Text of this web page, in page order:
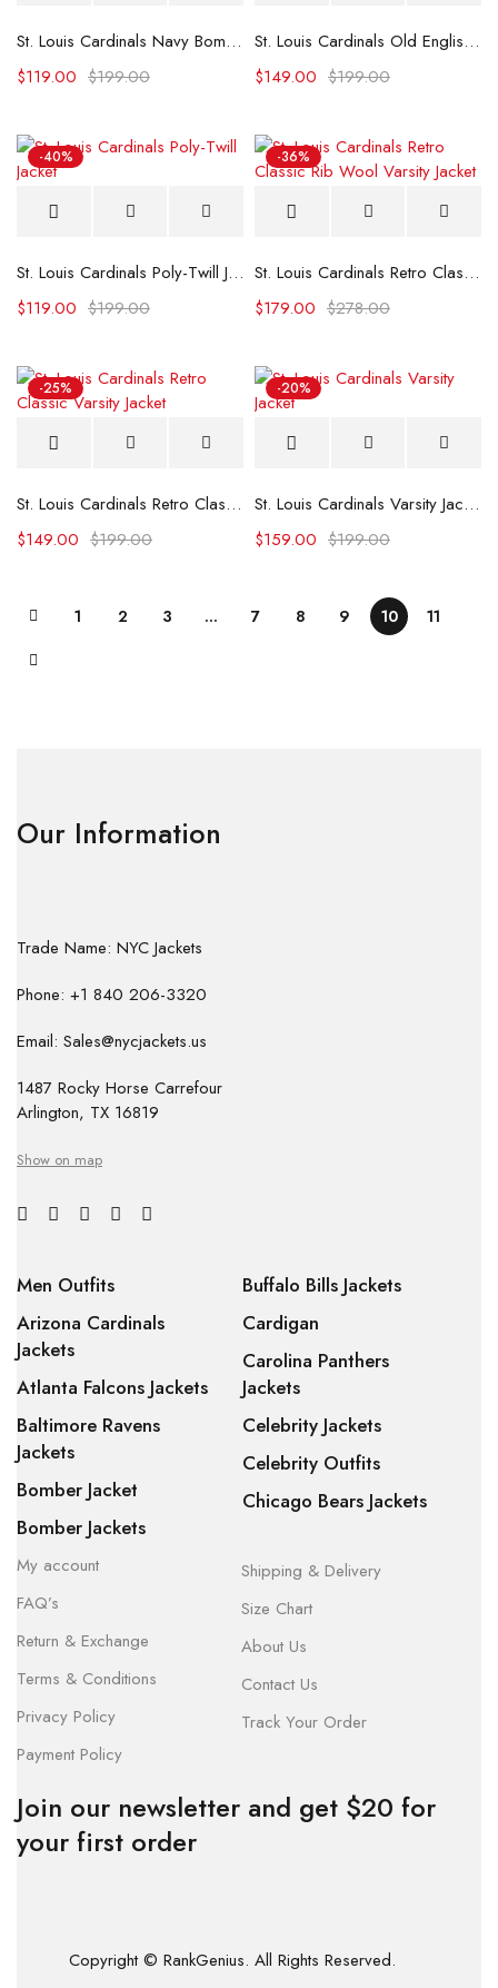
St. Louis Cardinals Navy Bomber Jacket
$199.00
$119.00
St. Louis Cardinals Old English Varsity Jacket
$199.00
$149.00
-40%
St. Louis Cardinals Poly-Twill Jacket
$199.00
$119.00
-36%
St. Louis Cardinals Retro Classic Rib Wool Varsity Jacket
$278.00
$179.00
-25%
St. Louis Cardinals Retro Classic Varsity Jacket
$199.00
$149.00
-20%
St. Louis Cardinals Varsity Jacket
$199.00
$159.00
1 2 3 … 7 8 9 10 11
Our Information
Trade Name: NYC Jackets
Phone: +1 840 206-3320
Email: Sales@nycjackets.us
1487 Rocky Horse Carrefour
Arlington, TX 16819
Show on map
Men Outfits
Arizona Cardinals
Jackets
Atlanta Falcons Jackets
Baltimore Ravens
Jackets
Bomber Jacket
Bomber Jackets
Buffalo Bills Jackets
Cardigan
Carolina Panthers
Jackets
Celebrity Jackets
Celebrity Outfits
Chicago Bears Jackets
My account
FAQ’s
Return & Exchange
Terms & Conditions
Privacy Policy
Payment Policy
Shipping & Delivery
Size Chart
About Us
Contact Us
Track Your Order
Join our newsletter and get $20 for
your first order
Copyright © RankGenius. All Rights Reserved.